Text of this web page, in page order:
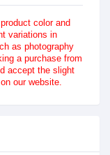
color and
variations in
as photography
a purchase from
accept the slight
our website.